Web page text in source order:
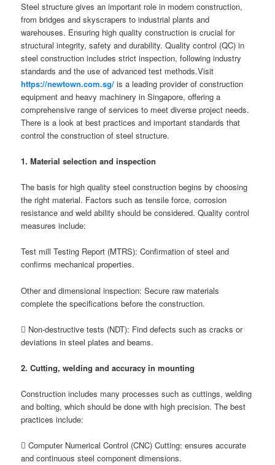
Steel structure gives an important role in modern construction,
from bridges and skyscrapers to industrial plants and
warehouses. Ensuring high quality construction is crucial for
structural integrity, safety and durability. Quality control (QC) in
steel construction includes strict inspection, following industry
standards and the use of advanced test methods.Visit
https://newtown.com.sg/ is a leading provider of construction
equipment and heavy machinery in Singapore, offering a
comprehensive range of services to meet diverse project needs.
There is a look at best practices and important standards that
control the construction of steel structure.
1. Material selection and inspection
The basis for high quality steel construction begins by choosing
the right material. Factors such as tensile force, corrosion
resistance and weld ability should be considered. Quality control
measures include:
Test mill Testing Report (MTRS): Confirmation of steel and
confirms mechanical properties.
Other and dimensional inspection: Secure raw materials
complete the specifications before the construction.
 Non-destructive tests (NDT): Find defects such as cracks or
deviations in steel plates and beams.
2. Cutting, welding and accuracy in mounting
Construction includes many processes such as cuttings, welding
and bolting, which should be done with high precision. The best
practices include:
 Computer Numerical Control (CNC) Cutting: ensures accurate
and continuous steel component dimensions.